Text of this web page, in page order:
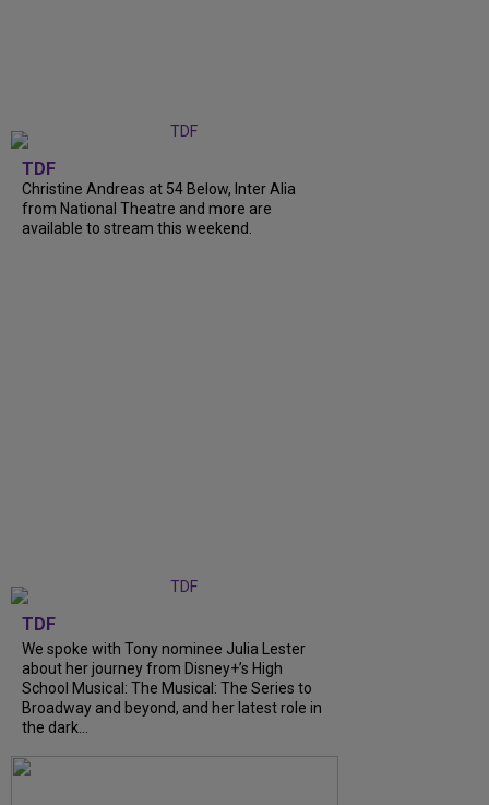
TDF
Christine Andreas at 54 Below, Inter Alia
from National Theatre and more are
available to stream this weekend.
TDF
We spoke with Tony nominee Julia Lester
about her journey from Disney+’s High
School Musical: The Musical: The Series to
Broadway and beyond, and her latest role in
the dark...